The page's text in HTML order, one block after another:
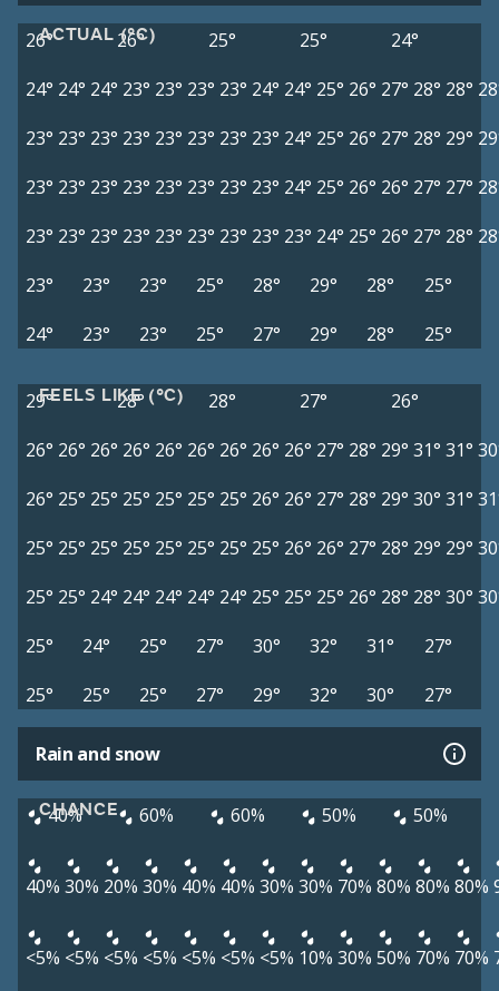
ACTUAL (°C)
26° 26° 25° 25°
24°
24° 24° 24° 23° 23° 23° 23° 24° 24° 25° 26° 27° 28° 28°
23° 23° 23° 23° 23° 23° 23° 23° 24° 25° 26° 27° 28° 29°
23° 23° 23° 23° 23° 23° 23° 23° 24° 25° 26° 26° 27° 27°
23° 23° 23° 23° 23° 23° 23° 23° 23° 24° 25° 26° 27° 28°
23°
23° 23° 25° 28° 29° 28°
25°
24°
23° 23° 25° 27° 29° 28° 25°
FEELS LIKE (°C)
29° 28° 28° 27°
26°
26° 26° 26° 26° 26° 26° 26° 26° 26° 27° 28° 29° 31° 31°
26° 25° 25° 25° 25° 25° 25° 26° 26° 27° 28° 29° 30° 31°
25° 25° 25° 25° 25° 25° 25° 25° 26° 26° 27° 28° 29° 29°
25° 25° 24° 24° 24° 24° 24° 25° 25° 25° 26° 28° 28° 30°
25°
24° 25° 27° 30° 32° 31°
27°
25°
25° 25° 27° 29° 32° 30° 27°
Rain and snow
CHANCE
40% 60% 60% 50% 50%
40% 30% 20% 30% 40% 40% 30% 30% 70% 80% 80% 80%
<5% <5% <5% <5% <5% <5% <5% 10% 30% 50% 70% 70%